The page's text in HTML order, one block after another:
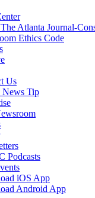
Atlanta Journal-
Ethics Code
Us
News Tip
Podcasts
iOS App
Android App